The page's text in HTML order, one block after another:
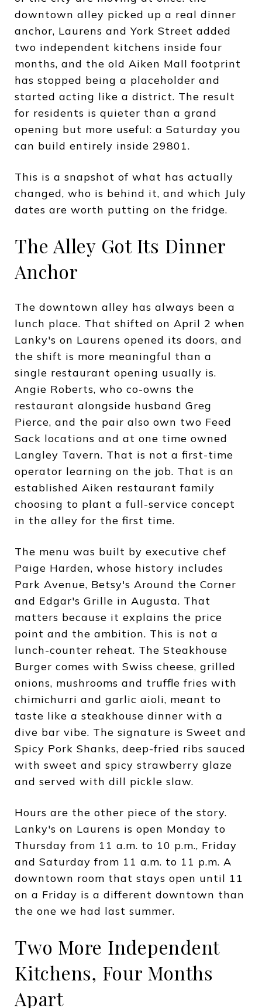
downtown alley picked up a real dinner
anchor, Laurens and York Street added
two independent kitchens inside four
months, and the old Aiken Mall footprint
has stopped being a placeholder and
started acting like a district. The result
for residents is quieter than a grand
opening but more useful: a Saturday you
can build entirely inside 29801.
This is a snapshot of what has actually
changed, who is behind it, and which July
dates are worth putting on the fridge.
The Alley Got Its Dinner
Anchor
The downtown alley has always been a
lunch place. That shifted on April 2 when
Lanky's on Laurens opened its doors, and
the shift is more meaningful than a
single restaurant opening usually is.
Angie Roberts, who co-owns the
restaurant alongside husband Greg
Pierce, and the pair also own two Feed
Sack locations and at one time owned
Langley Tavern. That is not a first-time
operator learning on the job. That is an
established Aiken restaurant family
choosing to plant a full-service concept
in the alley for the first time.
The menu was built by executive chef
Paige Harden, whose history includes
Park Avenue, Betsy's Around the Corner
and Edgar's Grille in Augusta. That
matters because it explains the price
point and the ambition. This is not a
lunch-counter reheat. The Steakhouse
Burger comes with Swiss cheese, grilled
onions, mushrooms and truffle fries with
chimichurri and garlic aioli, meant to
taste like a steakhouse dinner with a
dive bar vibe. The signature is Sweet and
Spicy Pork Shanks, deep-fried ribs sauced
with sweet and spicy strawberry glaze
and served with dill pickle slaw.
Hours are the other piece of the story.
Lanky's on Laurens is open Monday to
Thursday from 11 a.m. to 10 p.m., Friday
and Saturday from 11 a.m. to 11 p.m. A
downtown room that stays open until 11
on a Friday is a different downtown than
the one we had last summer.
Two More Independent
Kitchens, Four Months
Apart